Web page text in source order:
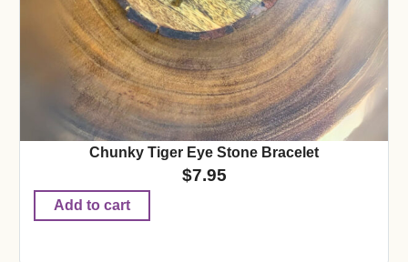
Chunky Tiger Eye Stone Bracelet
$7.95
Add to cart